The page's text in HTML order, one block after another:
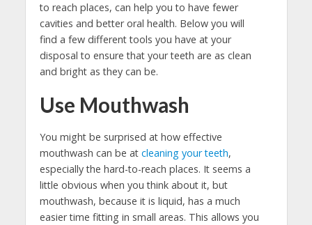
to reach places, can help you to have fewer
cavities and better oral health. Below you will
find a few different tools you have at your
disposal to ensure that your teeth are as clean
and bright as they can be.
Use Mouthwash
You might be surprised at how effective
mouthwash can be at cleaning your teeth,
especially the hard-to-reach places. It seems a
little obvious when you think about it, but
mouthwash, because it is liquid, has a much
easier time fitting in small areas. This allows you